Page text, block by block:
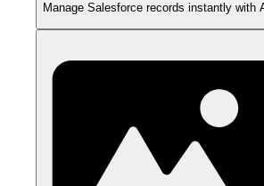
Manage Salesforce records instantly with